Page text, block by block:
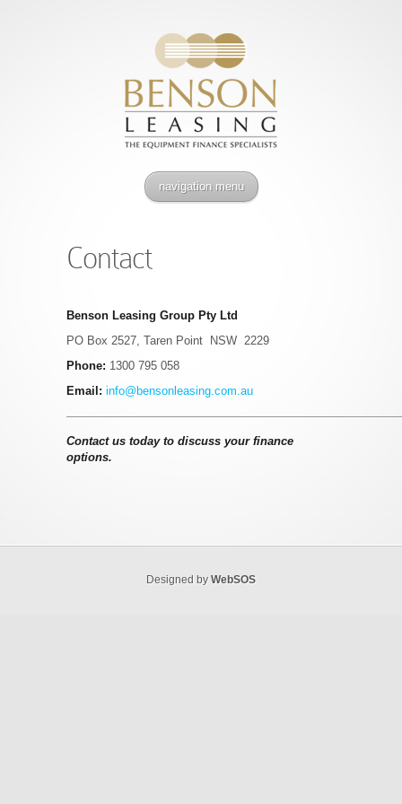
navigation menu
Contact
Benson Leasing Group Pty Ltd
PO Box 2527, Taren Point NSW 2229
Phone: 1300 795 058
Email: info@bensonleasing.com.au
Contact us today to discuss your finance
options.
Designed by WebSOS